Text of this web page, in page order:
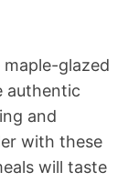
maple-glazed
authentic
and
with these
will taste